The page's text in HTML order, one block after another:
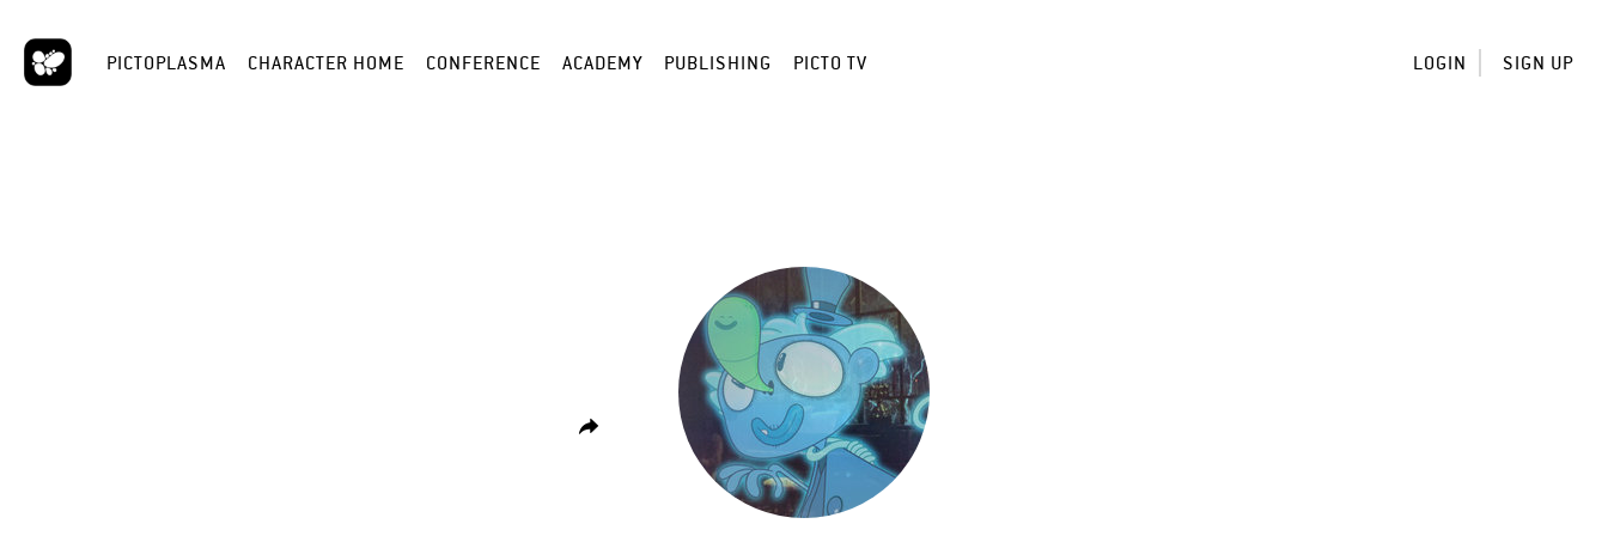
PICTOPLASMA CHARACTER HOME CONFERENCE ACADEMY PUBLISHING PICTO TV LOGIN SIGN UP